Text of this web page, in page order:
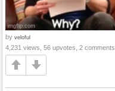
by veloful
4,231 views, 56 upvotes, 2 comments